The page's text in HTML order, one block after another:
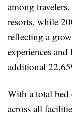
among
resorts, while
reflecting a
experiences
additional
With a total bed
across all